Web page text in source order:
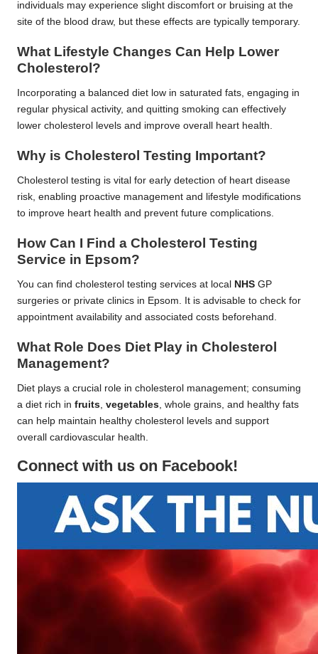
individuals may experience slight discomfort or bruising at the
site of the blood draw, but these effects are typically temporary.
What Lifestyle Changes Can Help Lower
Cholesterol?
Incorporating a balanced diet low in saturated fats, engaging in
regular physical activity, and quitting smoking can effectively
lower cholesterol levels and improve overall heart health.
Why is Cholesterol Testing Important?
Cholesterol testing is vital for early detection of heart disease
risk, enabling proactive management and lifestyle modifications
to improve heart health and prevent future complications.
How Can I Find a Cholesterol Testing
Service in Epsom?
You can find cholesterol testing services at local NHS GP
surgeries or private clinics in Epsom. It is advisable to check for
appointment availability and associated costs beforehand.
What Role Does Diet Play in Cholesterol
Management?
Diet plays a crucial role in cholesterol management; consuming
a diet rich in fruits, vegetables, whole grains, and healthy fats
can help maintain healthy cholesterol levels and support
overall cardiovascular health.
Connect with us on Facebook!